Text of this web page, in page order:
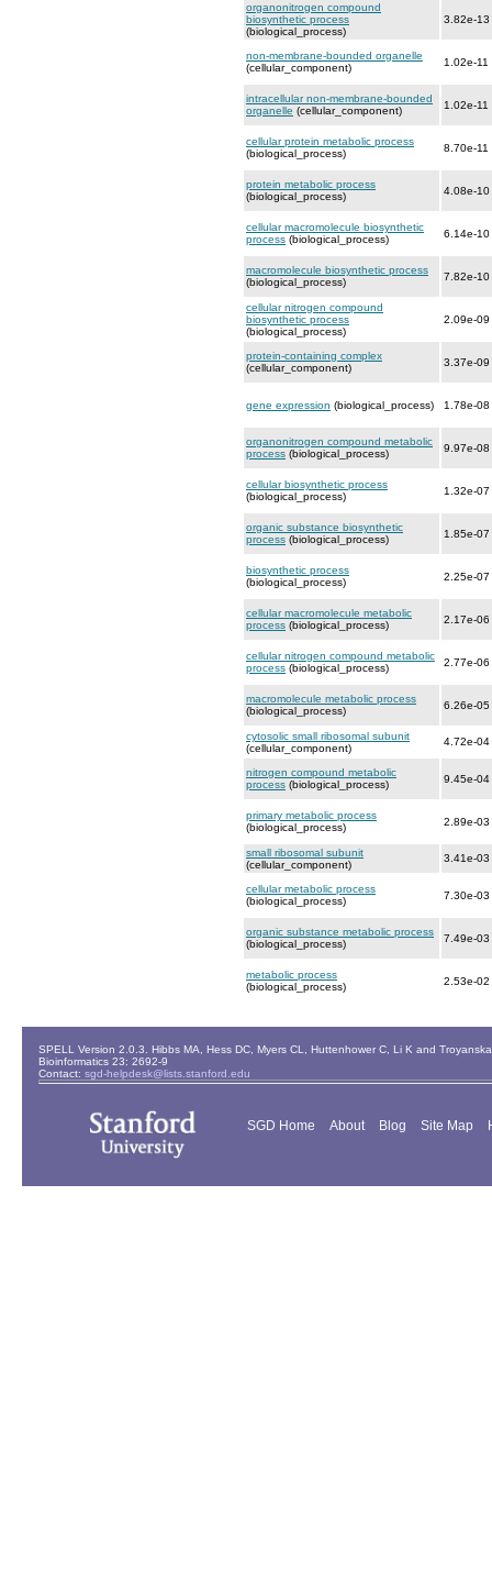
organonitrogen compound
biosynthetic process
(biological_process)
3.82e-13
non-membrane-bounded organelle
(cellular_component)
1.02e-11
intracellular non-membrane-bounded
organelle (cellular_component) 1.02e-11
cellular protein metabolic process
(biological_process)
8.70e-11
protein metabolic process
(biological_process)
4.08e-10
cellular macromolecule biosynthetic
process (biological_process) 6.14e-10
macromolecule biosynthetic process
(biological_process)
7.82e-10
cellular nitrogen compound
biosynthetic process
(biological_process)
2.09e-09
protein-containing complex
(cellular_component)
3.37e-09
gene expression (biological_process) 1.78e-08
organonitrogen compound metabolic
process (biological_process) 9.97e-08
cellular biosynthetic process
(biological_process)
1.32e-07
organic substance biosynthetic
process (biological_process) 1.85e-07
biosynthetic process
(biological_process)
2.25e-07
cellular macromolecule metabolic
process (biological_process) 2.17e-06
cellular nitrogen compound metabolic
process (biological_process) 2.77e-06
macromolecule metabolic process
(biological_process)
6.26e-05
cytosolic small ribosomal subunit
(cellular_component)
4.72e-04
nitrogen compound metabolic
process (biological_process) 9.45e-04
primary metabolic process
(biological_process)
2.89e-03
small ribosomal subunit
(cellular_component)
3.41e-03
cellular metabolic process
(biological_process)
7.30e-03
organic substance metabolic process
(biological_process)
7.49e-03
metabolic process
(biological_process)
2.53e-02
SPELL Version 2.0.3. Hibbs MA, Hess DC, Myers CL, Huttenhower C, Li K and
Bioinformatics 23: 2692-9
Contact: sgd-helpdesk@lists.stanford.edu
SGD Home About Blog Site Map